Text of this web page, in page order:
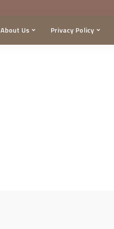
About Us Privacy Policy